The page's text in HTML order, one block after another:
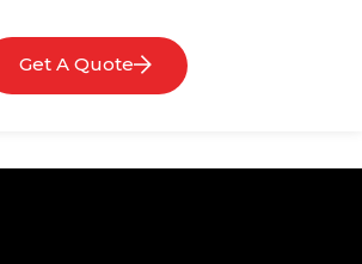
Get A Quote